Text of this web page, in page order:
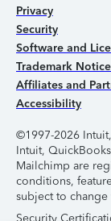
Privacy
Security
Software and
Trademark
Affiliates and
Accessibility
©1997-2026
Intuit,
Mailchimp are
conditions,
subject to
Security